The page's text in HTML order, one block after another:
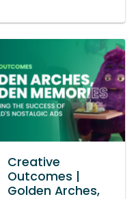
Creative
Outcomes |
Golden Arches,